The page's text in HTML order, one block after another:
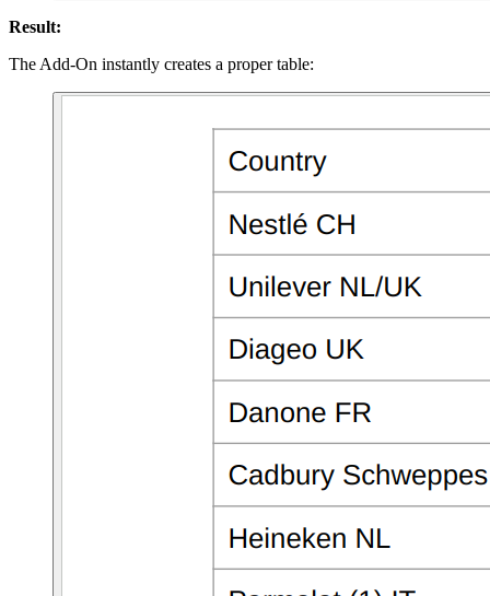
Result:
The Add-On instantly creates a proper table: